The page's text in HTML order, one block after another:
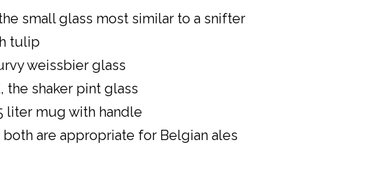
small glass most similar to a snifter
tulip
weissbier glass
the shaker pint glass
liter mug with handle
both are appropriate for Belgian ales